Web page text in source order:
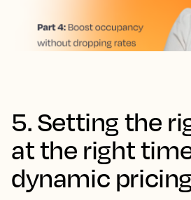
5. Setting the
at the right
dynamic pricing